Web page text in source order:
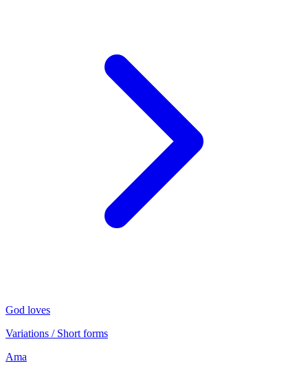
God loves
Variations / Short forms
Ama